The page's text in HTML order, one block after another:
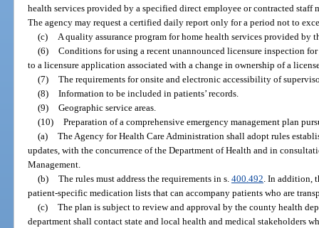
health services provided by a specified direct employee or contracted staff
The agency may request a certified daily report only for a period not to
(c)
A quality assurance program for home health services provided by
(6) Conditions for using a recent unannounced licensure inspection
to a licensure application associated with a change in ownership of a
(7) The requirements for onsite and electronic accessibility of
(8) Information to be included in patients’ records.
(9) Geographic service areas.
(10) Preparation of a comprehensive emergency management plan
(a) The Agency for Health Care Administration shall adopt rules
updates, with the concurrence of the Department of Health and in
Management.
(b) The rules must address the requirements in s. 400.492 . In addition,
patient-specific medication lists that can accompany patients who are
(c) The plan is subject to review and approval by the county health
department shall contact state and local health and medical stakeholders